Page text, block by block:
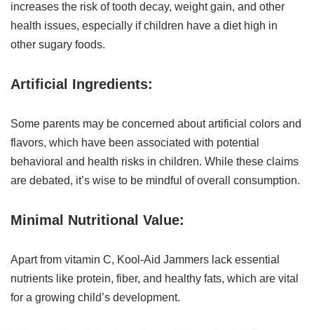
increases the risk of tooth decay, weight gain, and other
health issues, especially if children have a diet high in
other sugary foods.
Artificial Ingredients:
Some parents may be concerned about artificial colors and
flavors, which have been associated with potential
behavioral and health risks in children. While these claims
are debated, it’s wise to be mindful of overall consumption.
Minimal Nutritional Value:
Apart from vitamin C, Kool-Aid Jammers lack essential
nutrients like protein, fiber, and healthy fats, which are vital
for a growing child’s development.